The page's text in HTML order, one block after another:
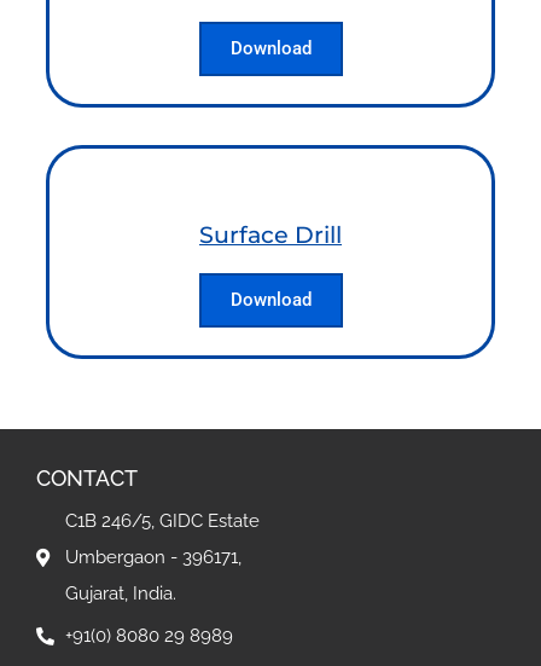
Download
Surface Drill
Download
CONTACT
C1B 246/5, GIDC Estate
Umbergaon - 396171,
Gujarat, India.
+91(0) 8080 29 8989